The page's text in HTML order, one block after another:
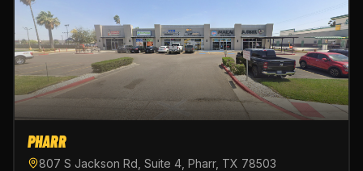
PHARR
807 S Jackson Rd, Suite 4, Pharr, TX 78503